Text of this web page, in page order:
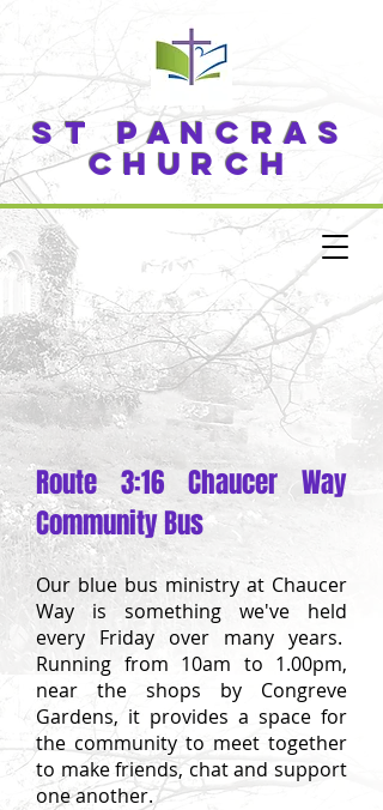
ST PANCRAS
CHURCH
Route 3:16 Chaucer Way
Community Bus​
Our blue bus ministry at Chaucer
Way is something we've held
every Friday over many years.
Running from 10am to 1.00pm,
near the shops by Congreve
Gardens, it provides a space for
the community to meet together
to make friends, chat and support
one another.